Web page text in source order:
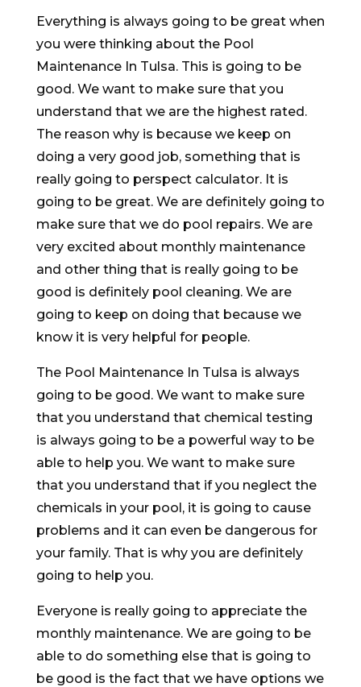
Everything is always going to be great when
you were thinking about the Pool
Maintenance In Tulsa. This is going to be
good. We want to make sure that you
understand that we are the highest rated.
The reason why is because we keep on
doing a very good job, something that is
really going to perspect calculator. It is
going to be great. We are definitely going to
make sure that we do pool repairs. We are
very excited about monthly maintenance
and other thing that is really going to be
good is definitely pool cleaning. We are
going to keep on doing that because we
know it is very helpful for people.
The Pool Maintenance In Tulsa is always
going to be good. We want to make sure
that you understand that chemical testing
is always going to be a powerful way to be
able to help you. We want to make sure
that you understand that if you neglect the
chemicals in your pool, it is going to cause
problems and it can even be dangerous for
your family. That is why you are definitely
going to help you.
Everyone is really going to appreciate the
monthly maintenance. We are going to be
able to do something else that is going to
be good is the fact that we have options we